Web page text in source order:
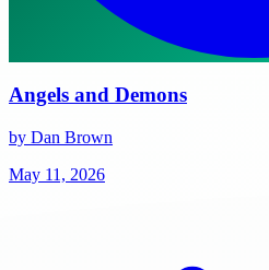
Angels and Demons
by Dan Brown
May 11, 2026